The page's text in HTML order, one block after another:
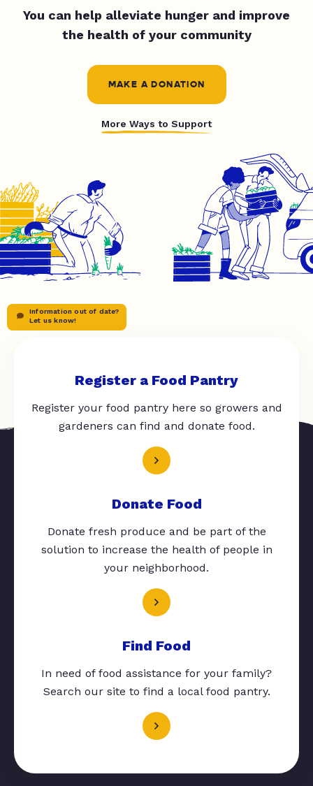
You can help alleviate hunger and improve
the health of your community
MAKE A DONATION
More Ways to Support
Information out of date?
Let us know!
Register a Food Pantry
Register your food pantry here so growers and
gardeners can find and donate food.
Donate Food
Donate fresh produce and be part of the
solution to increase the health of people in
your neighborhood.
Find Food
In need of food assistance for your family?
Search our site to find a local food pantry.